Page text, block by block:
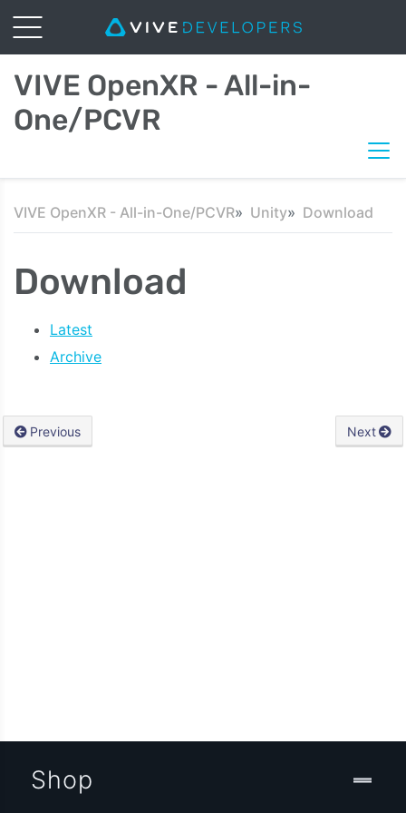
VIVE OpenXR - All-in-
One/PCVR
VIVE OpenXR - All-in-One/PCVR Unity Download
Download
Latest
Archive
Previous Next
Shop